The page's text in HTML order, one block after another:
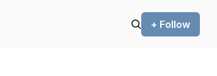
+ Follow